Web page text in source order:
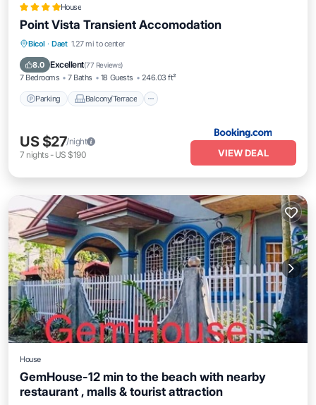
House
Point Vista Transient Accomodation
Bicol · Daet 1.27 mi to center
8.0 Excellent(77 Reviews)
7 Bedrooms 7 Baths 18 Guests 246.03 ft²
Parking Balcony/Terrace
Parking
Air Conditioner
US $27/night
7 nights- US $190 VIEW DEAL
House
GemHouse-12 min to the beach with nearby
restaurant , malls & tourist attraction
Kitchen Air Conditioner
Internet